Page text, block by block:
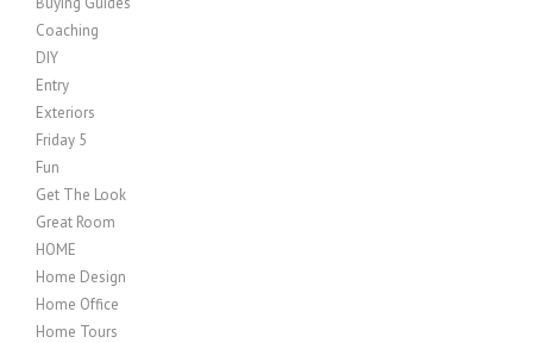
Coaching
DIY
Entry
Exteriors
Friday 5
Fun
Get The Look
Great Room
HOME
Home Design
Home Office
Home Tours